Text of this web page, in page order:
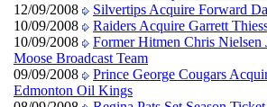
12/09/2008
Silvertips Acquire Forward
10/09/2008
Raiders Acquire Garrett
10/09/2008
Former Hitmen Chris Nielsen
Moose Broadcast Team
09/09/2008
Prince George Cougars
Edmonton Oil Kings